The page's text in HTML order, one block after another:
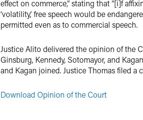
effect on commerce,” stating that “[i]f
‘volatility,’ free speech would be
permitted even as to commercial speech.
Justice Alito delivered the opinion of the
Ginsburg, Kennedy, Sotomayor, and
and Kagan joined. Justice Thomas filed
Download Opinion of the Court